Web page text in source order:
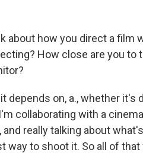
about how you direct a
How close are you to
it depends on, a., whether
collaborating with a
and really talking about
way to shoot it. So all of